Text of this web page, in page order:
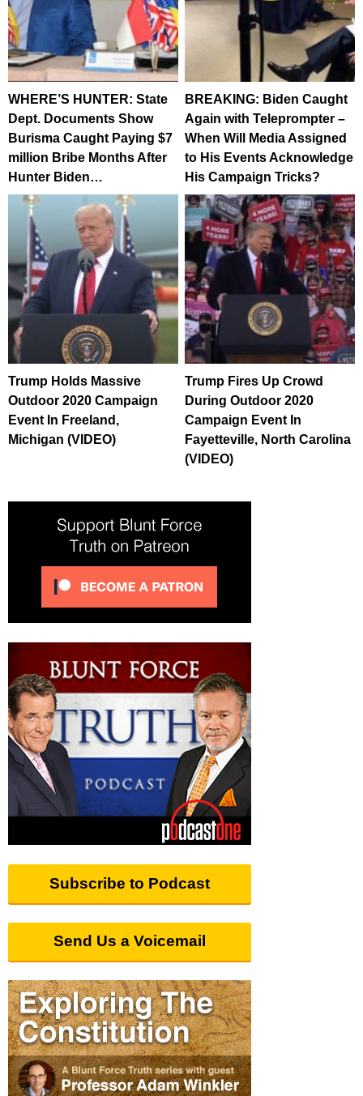
WHERE’S HUNTER: State
Dept. Documents Show
Burisma Caught Paying $7
million Bribe Months After
Hunter Biden…
BREAKING: Biden Caught
Again with Teleprompter –
When Will Media Assigned
to His Events Acknowledge
His Campaign Tricks?
Trump Holds Massive
Outdoor 2020 Campaign
Event In Freeland,
Michigan (VIDEO)
Trump Fires Up Crowd
During Outdoor 2020
Campaign Event In
Fayetteville, North Carolina
(VIDEO)
Subscribe to Podcast
Send Us a Voicemail